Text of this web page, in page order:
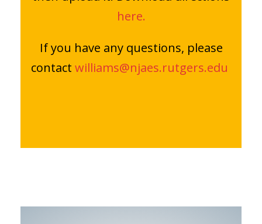
here.
If you have any questions, please
contact williams@njaes.rutgers.edu